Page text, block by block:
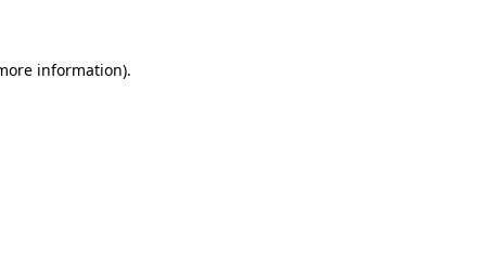
information).